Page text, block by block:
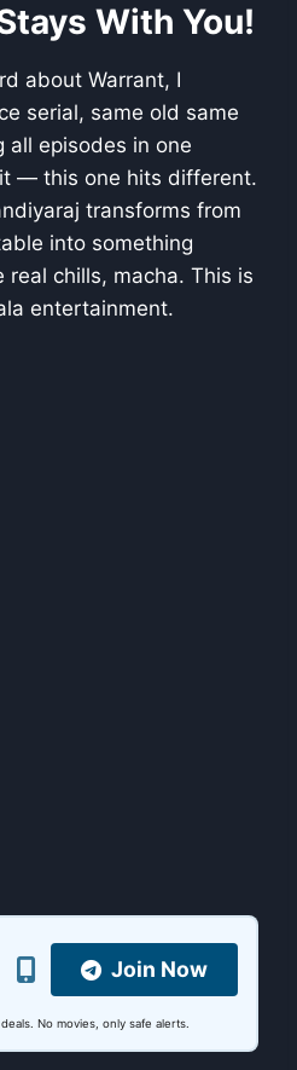
With You!
about Warrant, I
serial, same old same
all episodes in one
— this one hits different.
transforms from
into something
chills, macha. This is
entertainment.
Join Now
No movies, only safe alerts.